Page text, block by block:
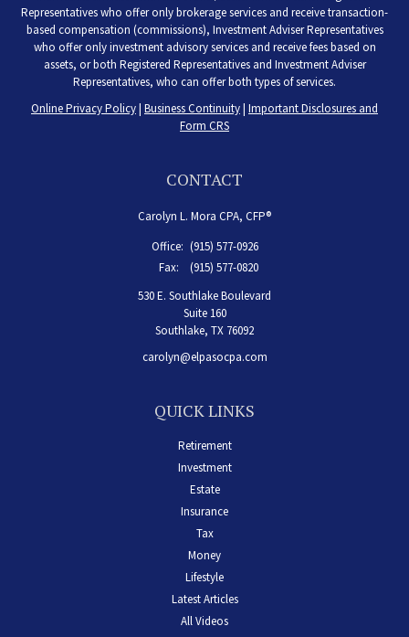
Representatives who offer only brokerage services and receive transaction-
based compensation (commissions), Investment Adviser Representatives
who offer only investment advisory services and receive fees based on
assets, or both Registered Representatives and Investment Adviser
Representatives, who can offer both types of services.
Online Privacy Policy| Business Continuity| Important Disclosures and
Form CRS
CONTACT
Carolyn L. Mora CPA, CFP®
Office: (915) 577-0926
Fax:
(915) 577-0820
530 E. Southlake Boulevard
Suite 160
Southlake, TX 76092
carolyn@elpasocpa.com
QUICK LINKS
Retirement
Investment
Estate
Insurance
Tax
Money
Lifestyle
Latest Articles
All Videos